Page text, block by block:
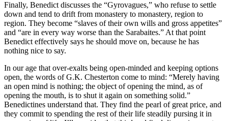
Finally, Benedict discusses the “Gyrovagues,” who refuse to settle
down and tend to drift from monastery to monastery, region to
region. They become “slaves of their own wills and gross appetites”
and “are in every way worse than the Sarabaites.” At that point
Benedict effectively says he should move on, because he has
nothing nice to say.
In our age that over-exalts being open-minded and keeping options
open, the words of G.K. Chesterton come to mind: “Merely having
an open mind is nothing; the object of opening the mind, as of
opening the mouth, is to shut it again on something solid.”
Benedictines understand that. They find the pearl of great price, and
they commit to spending the rest of their life steadily pursing it in